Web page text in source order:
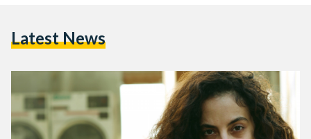
adopted the Western beats to produce tracks centered…
Latest News